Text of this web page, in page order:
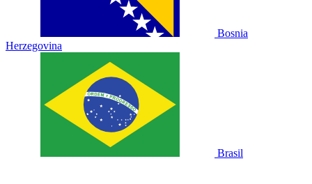
Bosnia
Herzegovina
Brasil